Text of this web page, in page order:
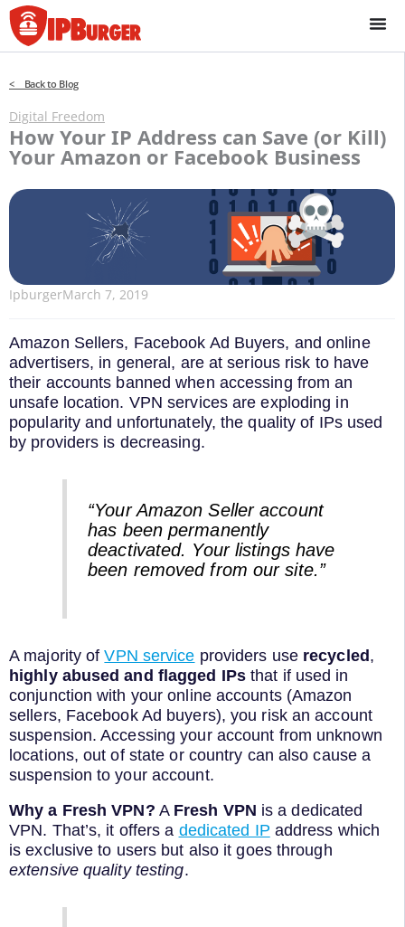
Skip
to
content
< Back to Blog
Digital Freedom
How Your IP Address can Save (or Kill)
Your Amazon or Facebook Business
IpburgerMarch 7, 2019
Amazon Sellers, Facebook Ad Buyers, and online
advertisers, in general, are at serious risk to have
their accounts banned when accessing from an
unsafe location. VPN services are exploding in
popularity and unfortunately, the quality of IPs used
by providers is decreasing.
“Your Amazon Seller account
has been permanently
deactivated. Your listings have
been removed from our site.”
A majority ofVPN service providers use recycled,
highly abused and flagged IPsthat if used in
conjunction with your online accounts (Amazon
sellers, Facebook Ad buyers), you risk an account
suspension. Accessing your account from unknown
locations, out of state or country can also cause a
suspension to your account.
Why a Fresh VPN? A Fresh VPN is a dedicated
VPN. That’s, it offers a dedicated IP address which
is exclusive to users but also it goes through
extensive quality testing.